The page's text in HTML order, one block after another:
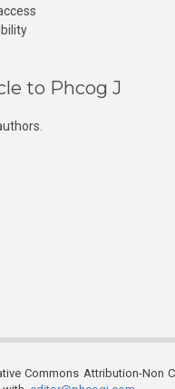
to Phcog J
Commons Attribution-Non